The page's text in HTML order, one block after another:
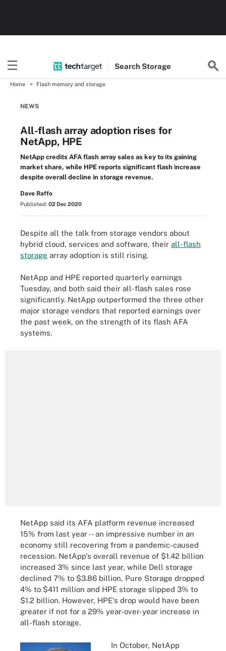
Search Storage
Home Flash memory and storage
NEWS
All-flash array adoption rises for
NetApp, HPE
NetApp credits AFA flash array sales as key to its gaining
market share, while HPE reports significant flash increase
despite overall decline in storage revenue.
Dave Raffo
Published: 02 Dec 2020
Despite all the talk from storage vendors about
hybrid cloud, services and software, their all-flash
storage array adoption is still rising.
NetApp and HPE reported quarterly earnings
Tuesday, and both said their all-flash sales rose
significantly. NetApp outperformed the three other
major storage vendors that reported earnings over
the past week, on the strength of its flash AFA
systems.
NetApp said its AFA platform revenue increased
15% from last year -- an impressive number in an
economy still recovering from a pandemic-caused
recession. NetApp's overall revenue of $1.42 billion
increased 3% since last year, while Dell storage
declined 7% to $3.86 billion, Pure Storage dropped
4% to $411 million and HPE storage slipped 3% to
$1.2 billion. However, HPE's drop would have been
greater if not for a 29% year-over-year increase in
all-flash storage.
In October, NetApp